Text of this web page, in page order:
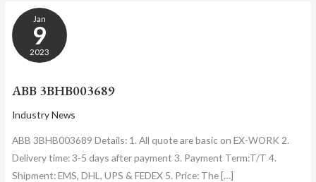
Jan
9
2023
ABB 3BHB003689
Industry News
ABB 3BHB003689 Details: 1. All quote are basic on EX-WORK 2.
Delivery time: 3-5 days after payment 3. Payment Term:T/T 4.
Shipment: EMS, DHL, UPS & FEDEX 5. Price: The […]
ABB
3BHB003689